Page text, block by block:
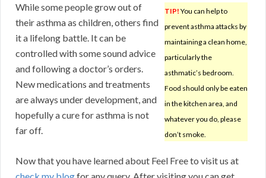
TIP! You can help to
prevent asthma attacks by
maintaining a clean home,
particularly the
asthmatic’s bedroom.
Food should only be eaten
in the kitchen area, and
whatever you do, please
don’t smoke.
While some people grow out of
their asthma as children, others find
it a lifelong battle. It can be
controlled with some sound advice
and following a doctor’s orders.
New medications and treatments
are always under development, and
hopefully a cure for asthma is not
far off.
Now that you have learned about Feel Free to visit us at